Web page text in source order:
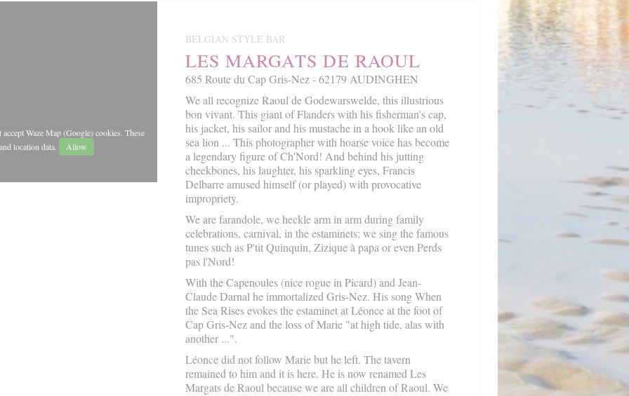
BELGIAN STYLE BAR
LES MARGATS DE RAOUL
685 Route du Cap Gris-Nez - 62179 AUDINGHEN
We all recognize Raoul de Godewarswelde, this illustrious
bon vivant. This giant of Flanders with his fisherman's cap,
his jacket, his sailor and his mustache in a hook like an old
sea lion ... This photographer with hoarse voice has become
a legendary figure of Ch'Nord! And behind his jutting
cheekbones, his laughter, his sparkling eyes, Francis
Delbarre amused himself (or played) with provocative
impropriety.
We are farandole, we heckle arm in arm during family
celebrations, carnival, in the estaminets; we sing the famous
tunes such as P'tit Quinquin, Zizique à papa or even Perds
pas l'Nord!
With the Capenoules (nice rogue in Picard) and Jean-
Claude Darnal he immortalized Gris-Nez. His song When
the Sea Rises evokes the estaminet at Léonce at the foot of
Cap Gris-Nez and the loss of Marie "at high tide, alas with
another ...".
Léonce did not follow Marie but he left. The tavern
remained to him and it is here. He is now renamed Les
Margats de Raoul because we are all children of Raoul. We
Waze Map (Google) cookies. These
location data.
Allow